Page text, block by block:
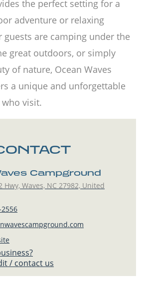
the perfect setting for a
adventure or relaxing
guests are camping under the
great outdoors, or simply
of nature, Ocean Waves
a unique and unforgettable
visit.
Campground
Hwy, Waves, NC 27982, United
/ contact us